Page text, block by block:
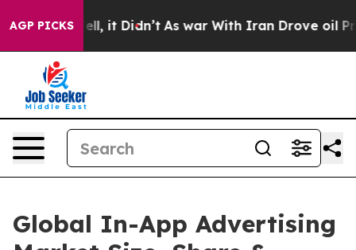
AGP PICKS
Well, it Didn’t As war With Iran Drove oil Prices
Global In-App Advertising